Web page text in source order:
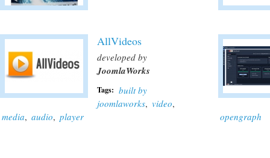
AllVideos
developed by
JoomlaWorks
Tags: built by
joomlaworks, video,
media, audio, player opengraph